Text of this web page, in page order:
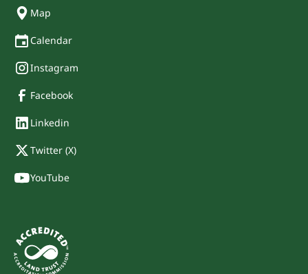
Map
Calendar
Instagram
Facebook
Linkedin
Twitter (X)
YouTube